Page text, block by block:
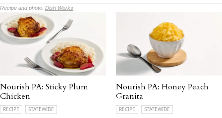
Recipe and photo: Dish Works
Nourish PA: Sticky Plum
Chicken
RECIPE STATEWIDE
Nourish PA: Honey Peach
Granita
RECIPE STATEWIDE